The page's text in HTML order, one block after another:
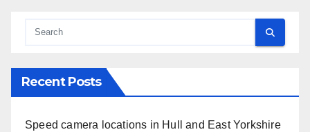
Recent Posts
Speed camera locations in Hull and East Yorkshire